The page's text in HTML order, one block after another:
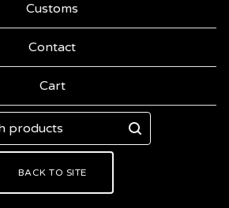
Customs
Contact
Cart
BACK TO SITE